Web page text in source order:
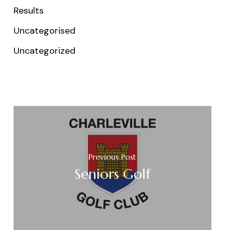
Results
Uncategorised
Uncategorized
Previous Post
Seniors Golf